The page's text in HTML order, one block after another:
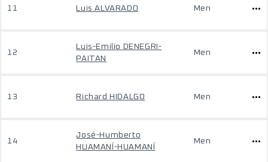
11 Luis ALVARADO Men
12
Luis-Emilio DENEGRI-
PAITAN
Men
13 Richard HIDALGO Men
14
José-Humberto
HUAMANÍ-HUAMANÍ
Men